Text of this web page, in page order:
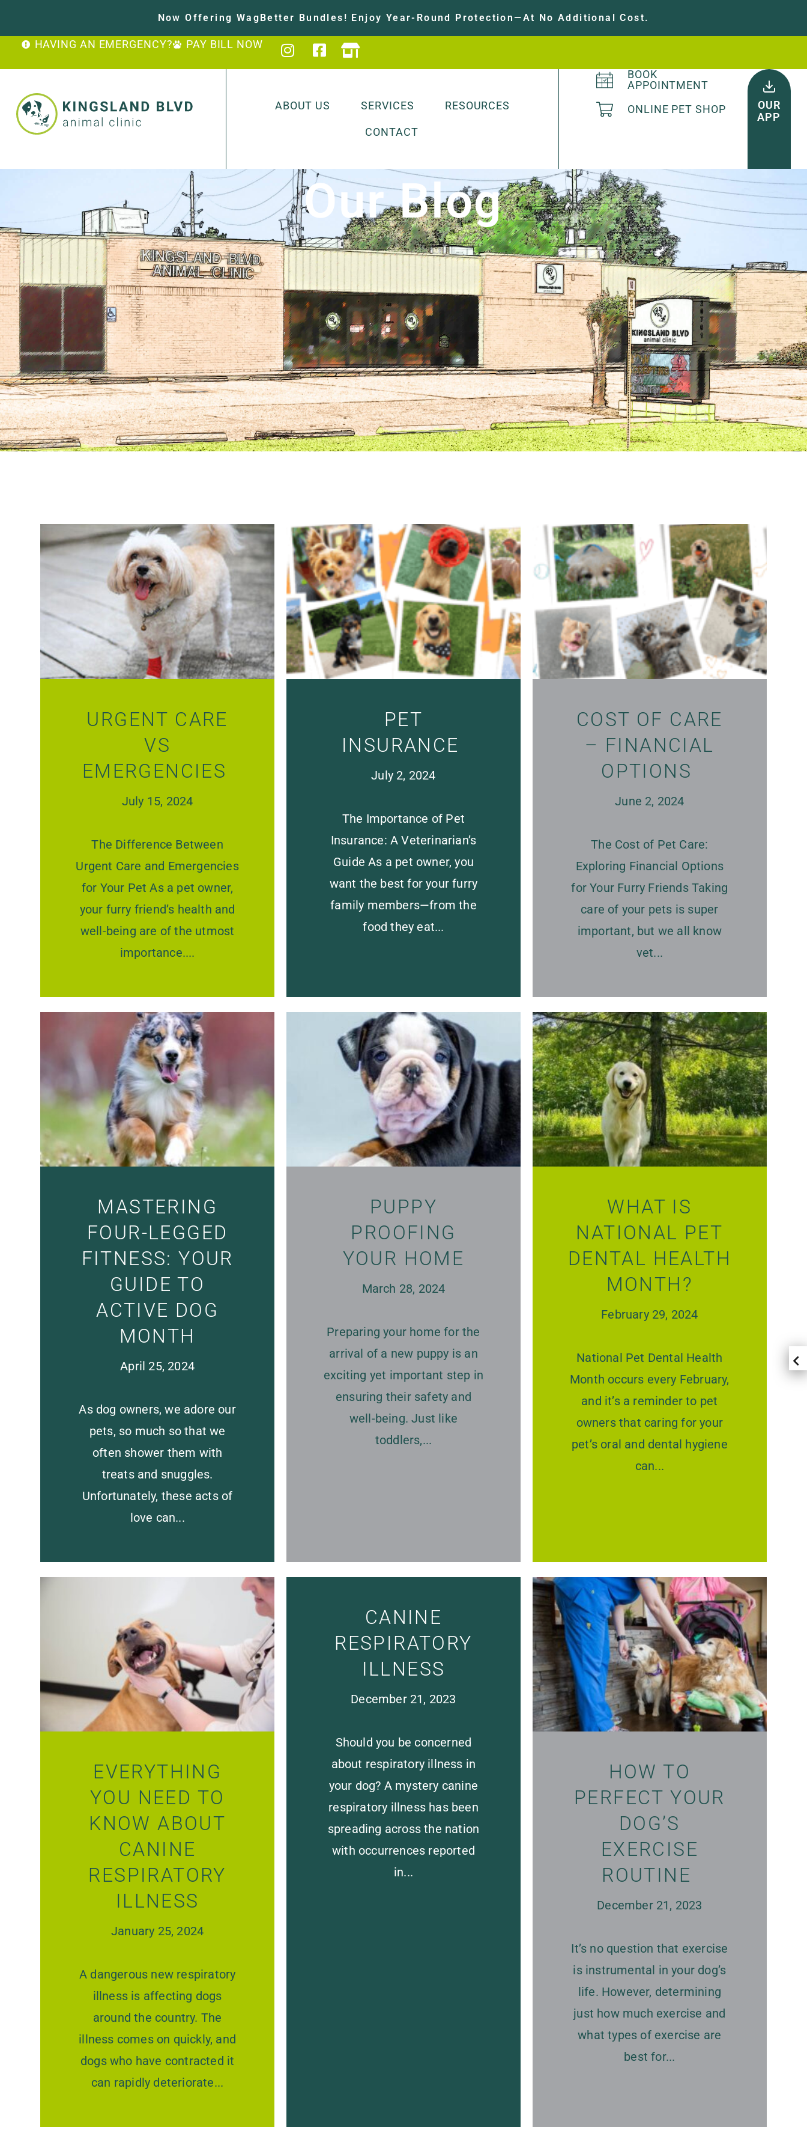
Now Offering WagBetter Bundles! Enjoy Year-Round Protection—At No Additional Cost.
HAVING AN EMERGENCY? PAY BILL NOW
ABOUT US SERVICES RESOURCES
CONTACT
BOOK
APPOINTMENT
ONLINE PET SHOP
OUR
APP
Our Blog
URGENT CARE
VS
EMERGENCIES
July 15, 2024
The Difference Between
Urgent Care and Emergencies
for Your Pet As a pet owner,
your furry friend’s health and
well-being are of the utmost
importance.
PET
INSURANCE
July 2, 2024
The Importance of Pet
Insurance: A Veterinarian’s
Guide As a pet owner, you
want the best for your furry
family members—from the
food they eat
COST OF CARE
– FINANCIAL
OPTIONS
June 2, 2024
The Cost of Pet Care:
Exploring Financial Options
for Your Furry Friends Taking
care of your pets is super
important, but we all know
vet
MASTERING
FOUR-LEGGED
FITNESS: YOUR
GUIDE TO
ACTIVE DOG
MONTH
April 25, 2024
As dog owners, we adore our
pets, so much so that we
often shower them with
treats and snuggles.
Unfortunately, these acts of
love can
PUPPY
PROOFING
YOUR HOME
March 28, 2024
Preparing your home for the
arrival of a new puppy is an
exciting yet important step in
ensuring their safety and
well-being. Just like
toddlers,
WHAT IS
NATIONAL PET
DENTAL HEALTH
MONTH?
February 29, 2024
National Pet Dental Health
Month occurs every February,
and it’s a reminder to pet
owners that caring for your
pet’s oral and dental hygiene
can
EVERYTHING
YOU NEED TO
KNOW ABOUT
CANINE
RESPIRATORY
ILLNESS
January 25, 2024
A dangerous new respiratory
illness is affecting dogs
around the country. The
illness comes on quickly, and
dogs who have contracted it
can rapidly deteriorate
CANINE
RESPIRATORY
ILLNESS
December 21, 2023
Should you be concerned
about respiratory illness in
your dog? A mystery canine
respiratory illness has been
spreading across the nation
with occurrences reported
in
HOW TO
PERFECT YOUR
DOG’S
EXERCISE
ROUTINE
December 21, 2023
It’s no question that exercise
is instrumental in your dog’s
life. However, determining
just how much exercise and
what types of exercise are
best for